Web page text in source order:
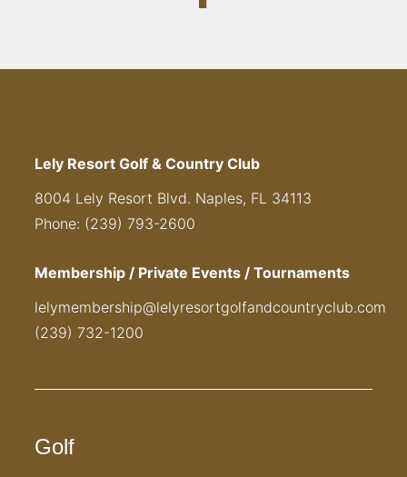
Lely Resort Golf & Country Club
8004 Lely Resort Blvd. Naples, FL 34113
Phone: (239) 793-2600
Membership / Private Events / Tournaments
lelymembership@lelyresortgolfandcountryclub.com
(239) 732-1200
Golf